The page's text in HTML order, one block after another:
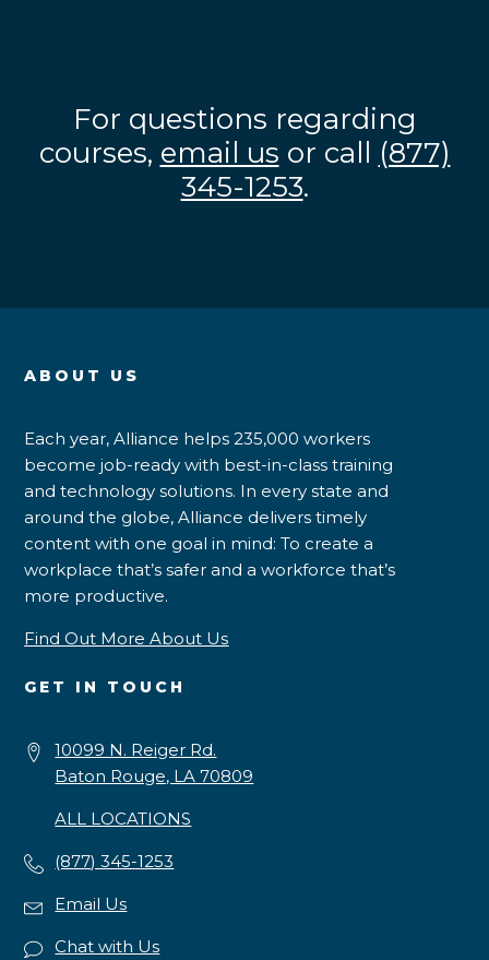
For questions regarding
courses, email us or call (877)
345-1253.
ABOUT US
Each year, Alliance helps 235,000 workers
become job-ready with best-in-class training
and technology solutions. In every state and
around the globe, Alliance delivers timely
content with one goal in mind: To create a
workplace that’s safer and a workforce that’s
more productive.
Find Out More About Us
GET IN TOUCH
10099 N. Reiger Rd.
Baton Rouge, LA 70809
ALL LOCATIONS
(877) 345-1253
Email Us
Chat with Us